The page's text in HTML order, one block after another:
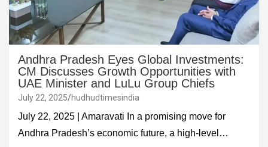
Andhra Pradesh Eyes Global Investments:
CM Discusses Growth Opportunities with
UAE Minister and LuLu Group Chiefs
July 22, 2025 hudhudtimesindia
July 22, 2025 | Amaravati In a promising move for
Andhra Pradesh’s economic future, a high-level…